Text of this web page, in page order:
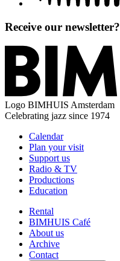
Receive our newsletter?
Logo BIMHUIS Amsterdam
Celebrating jazz since 1974
Calendar
Plan your visit
Support us
Radio & TV
Productions
Education
Rental
BIMHUIS Café
About us
Archive
Contact